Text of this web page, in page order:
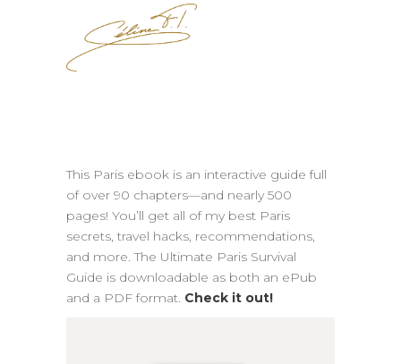
This Paris ebook is an interactive guide full
of over 90 chapters—and nearly 500
pages! You’ll get all of my best Paris
secrets, travel hacks, recommendations,
and more. The Ultimate Paris Survival
Guide is downloadable as both an ePub
and a PDF format. Check it out!